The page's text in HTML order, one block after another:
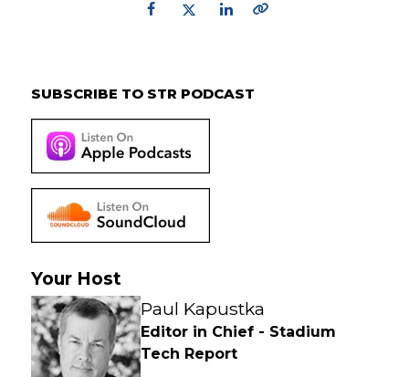
SUBSCRIBE TO STR PODCAST
Your Host
Paul Kapustka
Editor in Chief - Stadium
Tech Report